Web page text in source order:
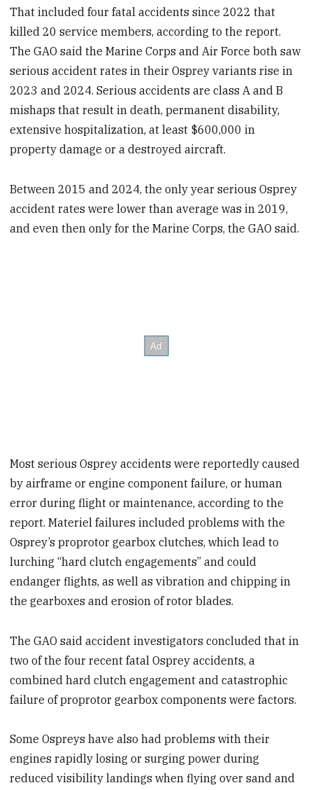
That included four fatal accidents since 2022 that
killed 20 service members, according to the report.
The GAO said the Marine Corps and Air Force both saw
serious accident rates in their Osprey variants rise in
2023 and 2024. Serious accidents are class A and B
mishaps that result in death, permanent disability,
extensive hospitalization, at least $600,000 in
property damage or a destroyed aircraft.
Between 2015 and 2024, the only year serious Osprey
accident rates were lower than average was in 2019,
and even then only for the Marine Corps, the GAO said.
Most serious Osprey accidents were reportedly caused
by airframe or engine component failure, or human
error during flight or maintenance, according to the
report. Materiel failures included problems with the
Osprey’s proprotor gearbox clutches, which lead to
lurching “hard clutch engagements” and could
endanger flights, as well as vibration and chipping in
the gearboxes and erosion of rotor blades.
The GAO said accident investigators concluded that in
two of the four recent fatal Osprey accidents, a
combined hard clutch engagement and catastrophic
failure of proprotor gearbox components were factors.
Some Ospreys have also had problems with their
engines rapidly losing or surging power during
reduced visibility landings when flying over sand and